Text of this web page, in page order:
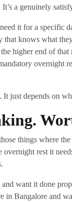
a genuinely
it for a specific
that knows what
higher end of
overnight
just depends on
things where
overnight rest it
want it done
in Bangalore and